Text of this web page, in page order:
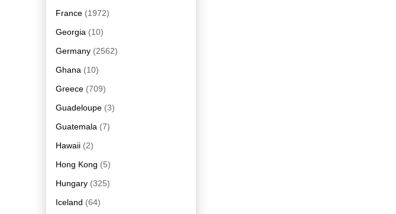
France (1972)
Georgia (10)
Germany (2562)
Ghana (10)
Greece (709)
Guadeloupe (3)
Guatemala (7)
Hawaii (2)
Hong Kong (5)
Hungary (325)
Iceland (64)